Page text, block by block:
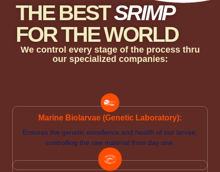
THE BESTSRIMP
FOR THE WORLD
We control every stage of the process thru
our specialized companies:
Marine Biolarvae (Genetic Laboratory):
Ensures the genetic excellence and health of our larvae,
controlling the raw material from day one.